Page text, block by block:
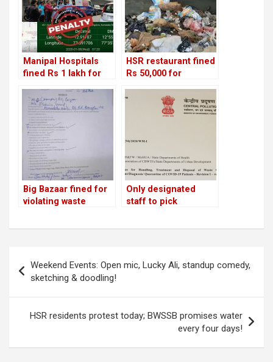
Manipal Hospitals
fined Rs 1 lakh for
medical waste!
HSR restaurant fined
Rs 50,000 for
drain
Big Bazaar fined for
violating waste
Only designated
staff to pick
new guidelines
navigation
Weekend Events: Open mic, Lucky Ali, standup comedy,
sketching & doodling!
HSR residents protest today; BWSSB promises water
every four days!